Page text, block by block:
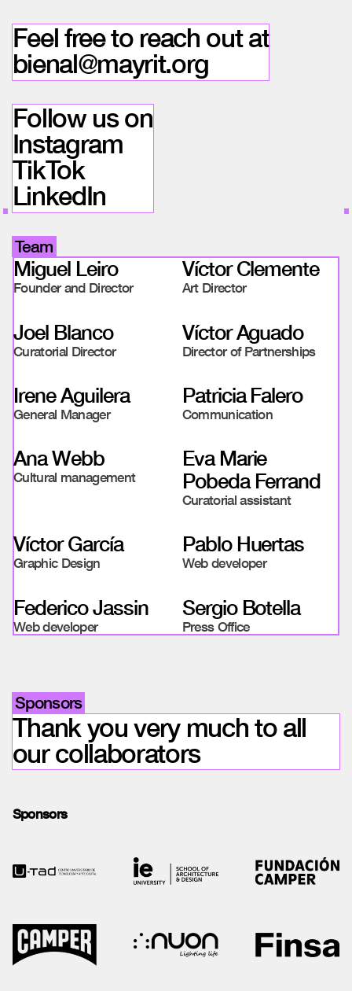
Feel free to reach out at
bienal@mayrit.org
Follow us on
Instagram
TikTok
LinkedIn
Team
Miguel Leiro
Founder and Director
Víctor Clemente
Art Director
Joel Blanco
Curatorial Director
Víctor Aguado
Director of Partnerships
Irene Aguilera
General Manager
Patricia Falero
Communication
Ana Webb
Cultural management
Eva Marie
Pobeda Ferrand
Curatorial assistant
Víctor García
Graphic Design
Pablo Huertas
Web developer
Federico Jassin
Web developer
Sergio Botella
Press Office
Sponsors
Thank you very much to all
our collaborators
Sponsors